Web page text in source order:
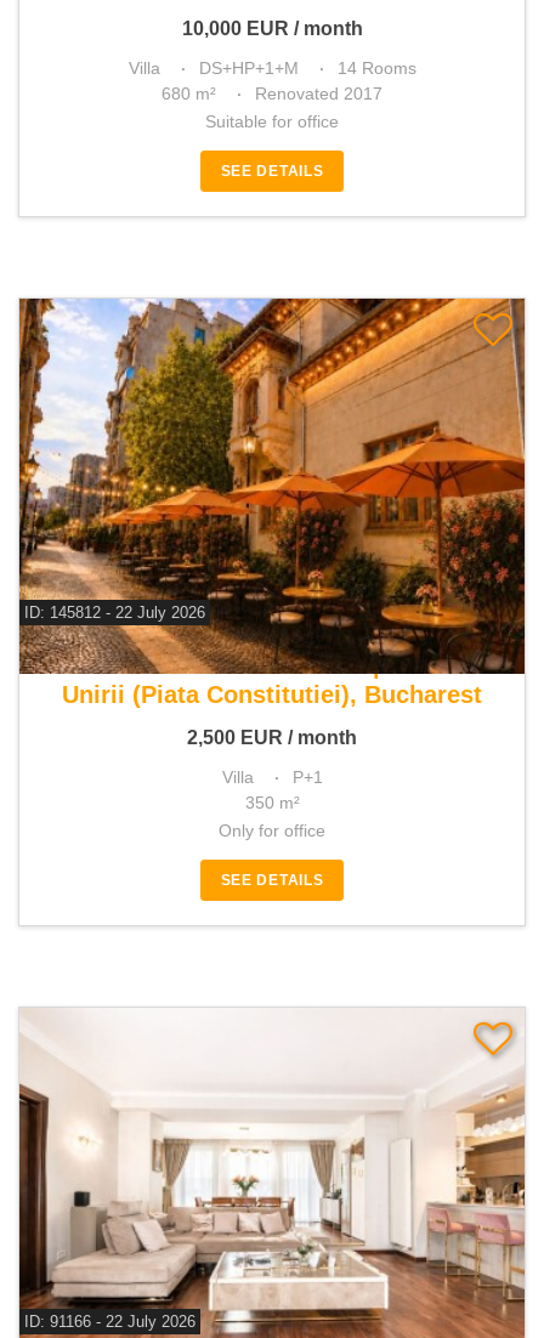
10,000 EUR / month
Villa DS+HP+1+M
14 Rooms
680 m²
Renovated 2017
Suitable for office
SEE DETAILS
ID: 145812 - 22 July 2026
For rent commercial space
Unirii (Piata Constitutiei), Bucharest
2,500 EUR / month
Villa
P+1
350 m²
Only for office
SEE DETAILS
ID: 91166 - 22 July 2026